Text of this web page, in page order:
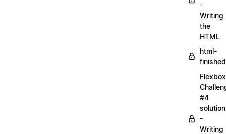
-
Writing
the
HTML
html-
Flexbox
#4
solution
-
Writing